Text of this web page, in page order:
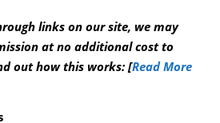
links on our site, we may
at no additional cost to
out how this works: [Read More